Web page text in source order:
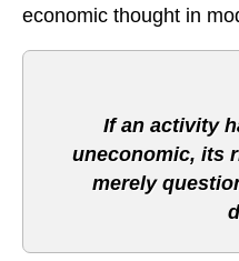
economic thought in
If an activity
uneconomic, its
merely